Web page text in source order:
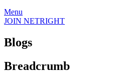
Menu
JOIN NETRIGHT
Blogs
Breadcrumb